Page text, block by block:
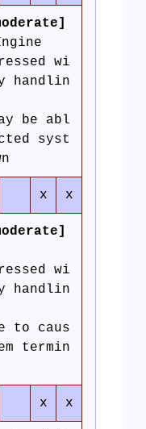
wi
handlin
be abl
syst
x x
wi
handlin
to caus
termin
x x